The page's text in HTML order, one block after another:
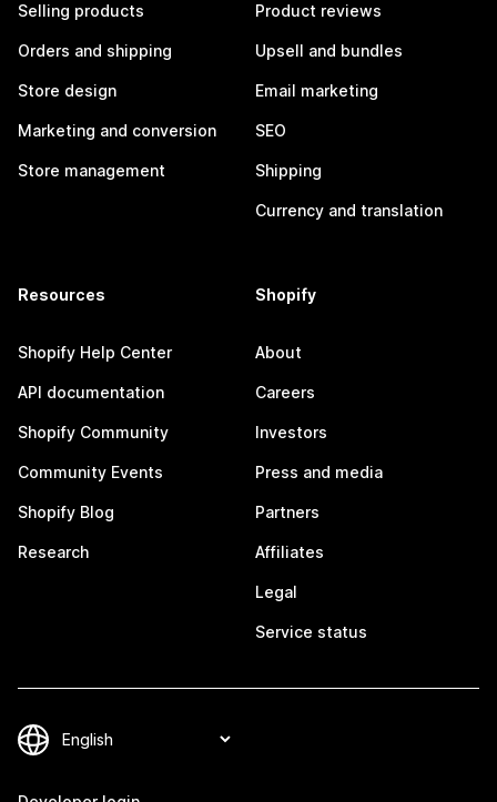
Selling products
Orders and shipping
Store design
Marketing and conversion
Store management
Product reviews
Upsell and bundles
Email marketing
SEO
Shipping
Currency and translation
Resources
Shopify Help Center
API documentation
Shopify Community
Community Events
Shopify Blog
Research
Shopify
About
Careers
Investors
Press and media
Partners
Affiliates
Legal
Service status